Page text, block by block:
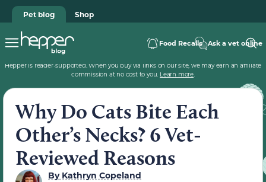
Pet blog Shop
Food Recalls Ask a vet online
Hepper is reader-supported. When you buy via links on our site, we may earn an affiliate
commission at no cost to you. Learn more.
Why Do Cats Bite Each
Other’s Necks? 6 Vet-
Reviewed Reasons
ByKathryn Copeland